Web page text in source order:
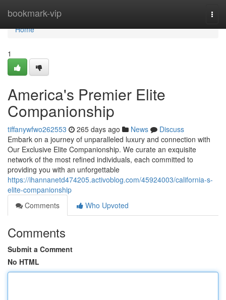
bookmark-vip
Home
Home
1
America's Premier Elite
Companionship
tiffanywfwo262553 265 days ago News
Discuss
Embark on a journey of unparalleled luxury and connection with
Our Exclusive Elite Companionship. We curate an exquisite
network of the most refined individuals, each committed to
providing you with an unforgettable
https://ihannanetd474205.activoblog.com/45924003/california-s-
elite-companionship
Comments
Who Upvoted
Comments
Submit a Comment
No HTML